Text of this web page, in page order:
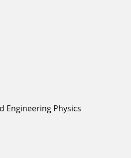
Engineering Physics